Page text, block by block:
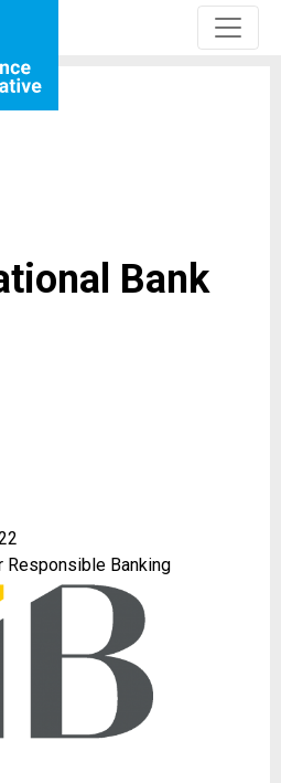
Bank
Responsible Banking